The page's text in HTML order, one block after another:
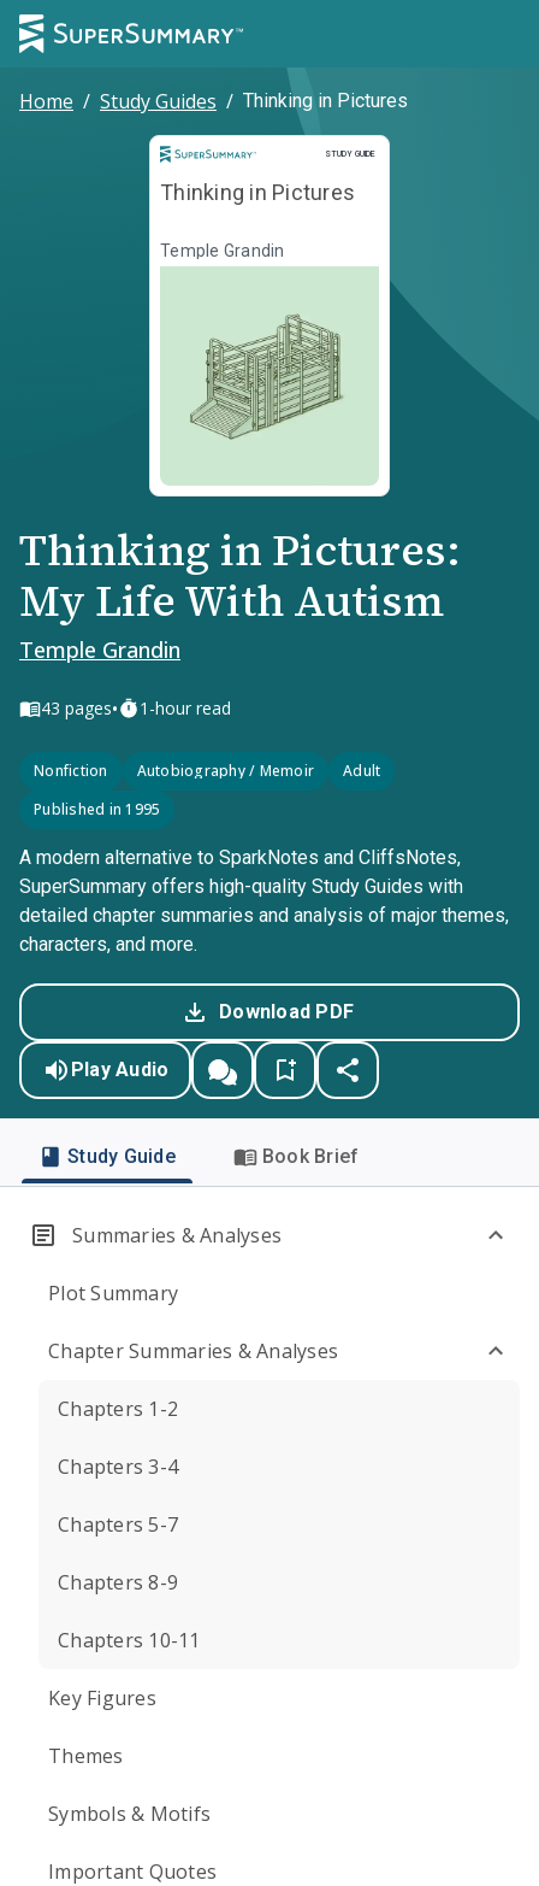
Home / Study Guides / Thinking in Pictures
STUDY GUIDE
Study Guide
Thinking in Pictures
Temple Grandin
Thinking in Pictures:
My Life With Autism
Temple Grandin
43 pages• 1-hour read
Nonfiction Autobiography / Memoir
Adult
Published in 1995
A modern alternative to SparkNotes and CliffsNotes,
SuperSummary offers high-quality Study Guides with
detailed chapter summaries and analysis of major themes,
characters, and more.
Download PDF
Play Audio
Study Guide Book Brief
Summaries & Analyses
Plot Summary
Chapter Summaries & Analyses
Chapters 1-2
Chapters 3-4
Chapters 5-7
Chapters 8-9
Chapters 10-11
Key Figures
Themes
Symbols & Motifs
Important Quotes